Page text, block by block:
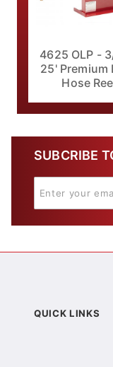
4625 OLP -
25' Premium
Hose
SUBCRIBE
QUICK LINKS